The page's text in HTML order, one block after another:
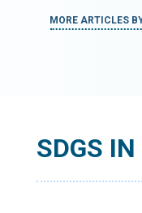
MORE ARTICLES
SDGS IN